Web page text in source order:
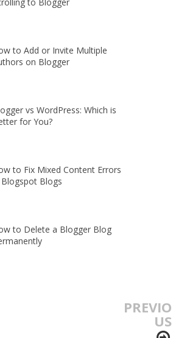
to Add or Invite Multiple
on Blogger
vs WordPress: Which is
for You?
to Fix Mixed Content Errors
Blogs
to Delete a Blogger Blog
PREVIO
US